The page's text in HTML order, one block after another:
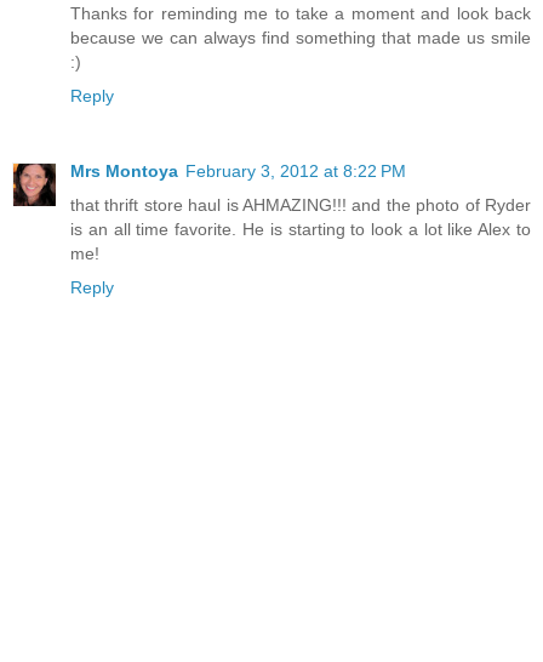
Thanks for reminding me to take a moment and look back
because we can always find something that made us smile
:)
Reply
Mrs Montoya February 3, 2012 at 8:22 PM
that thrift store haul is AHMAZING!!! and the photo of Ryder
is an all time favorite. He is starting to look a lot like Alex to
me!
Reply